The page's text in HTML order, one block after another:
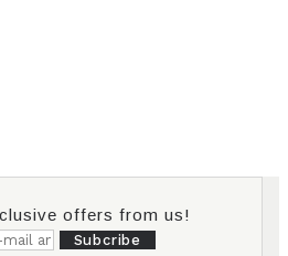
offers from us!
Subcribe